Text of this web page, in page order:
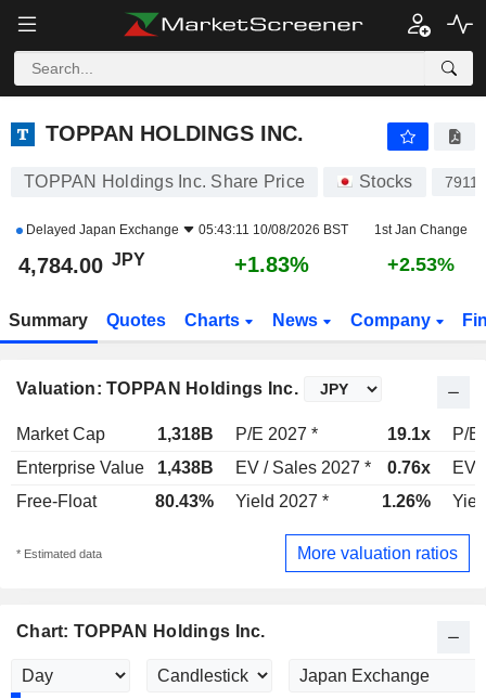
TOPPAN HOLDINGS INC.
TOPPAN HOLDINGS INC.
TOPPAN Holdings Inc. Share Price Stocks 7911
Delayed Japan Exchange 05:43:11 10/08/2026 BST 1st Jan Change
4,784.00 JPY +1.83% +2.53%
Summary Quotes Charts News Company
Valuation: TOPPAN Holdings Inc.
Market Cap 1,318B P/E 2027 * 19.1x
P/E
Enterprise Value
1,438B EV / Sales 2027 * 0.76x
EV
Free-Float
80.43% Yield 2027 * 1.26%
* Estimated data More valuation ratios
Chart: TOPPAN Holdings Inc.